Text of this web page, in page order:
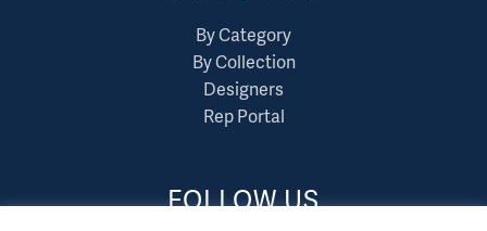
By Category
By Collection
Designers
Rep Portal
FOLLOW US